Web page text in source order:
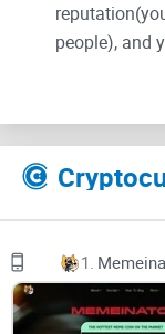
people), and
Their
Tipbot-
Send, Share &
Send, share,
platforms
1.